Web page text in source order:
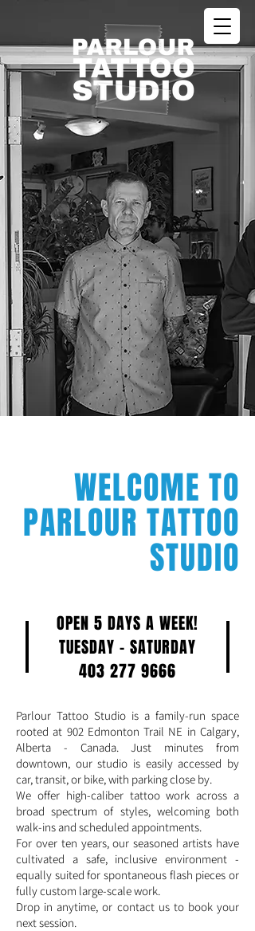
WELCOME TO
PARLOUR TATTOO
STUDIO
OPEN 5 DAYS A WEEK!
TUESDAY - SATURDAY
403 277 9666
Parlour Tattoo Studio is a family-run space
rooted at 902 Edmonton Trail NE in Calgary,
Alberta - Canada. Just minutes from
downtown, our studio is easily accessed by
car, transit, or bike, with parking close by.
We offer high-caliber tattoo work across a
broad spectrum of styles, welcoming both
walk-ins and scheduled appointments.
For over ten years, our seasoned artists have
cultivated a safe, inclusive environment -
equally suited for spontaneous flash pieces or
fully custom large-scale work.
Drop in anytime, or contact us to book your
next session.